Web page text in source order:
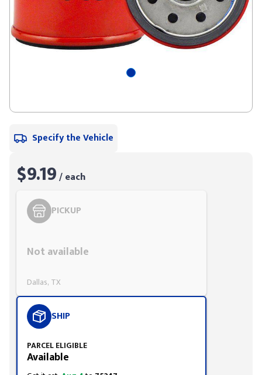
Specify the Vehicle
$9.19/ each
PICKUP
Not available
Dallas, TX
SHIP
PARCEL ELIGIBLE
Available